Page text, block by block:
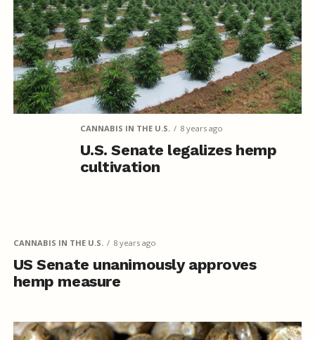
CANNABIS IN THE U.S. 8 years ago
U.S. Senate legalizes hemp
cultivation
CANNABIS IN THE U.S. 8 years ago
US Senate unanimously approves
hemp measure